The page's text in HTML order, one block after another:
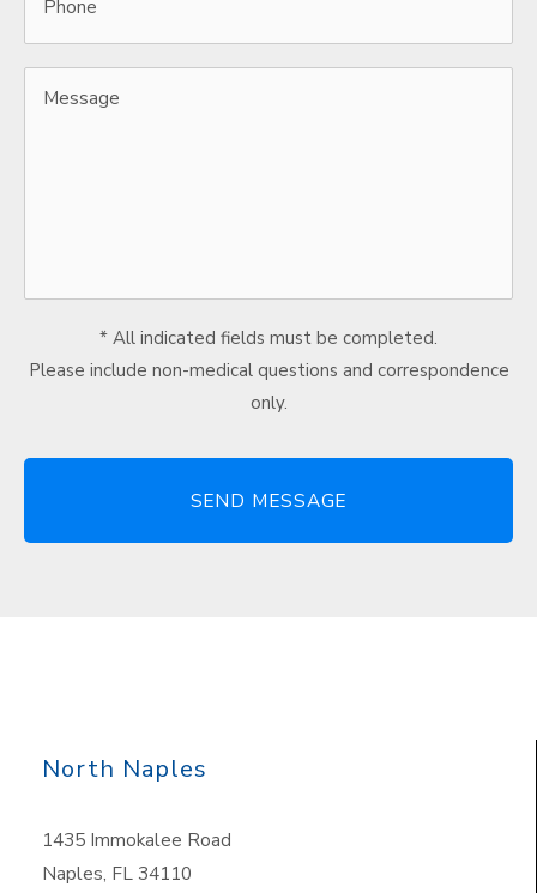
Message
* All indicated fields must be completed.
Please include non-medical questions and correspondence
only.
North Naples
1435 Immokalee Road
Naples, FL 34110